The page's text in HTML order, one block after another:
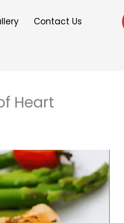
Contact Us
Heart